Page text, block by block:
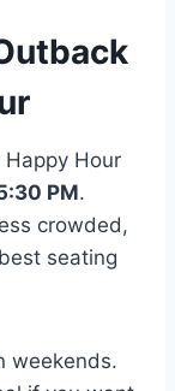
Hour
PM.
crowded,
seating
weekends.